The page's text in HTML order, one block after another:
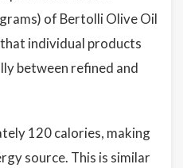
of Bertolli Olive Oil
individual products
between refined and
120 calories, making
source. This is similar